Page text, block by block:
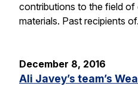
contributions to the field
materials. Past recipients
December 8, 2016
Ali Javey’s team’s